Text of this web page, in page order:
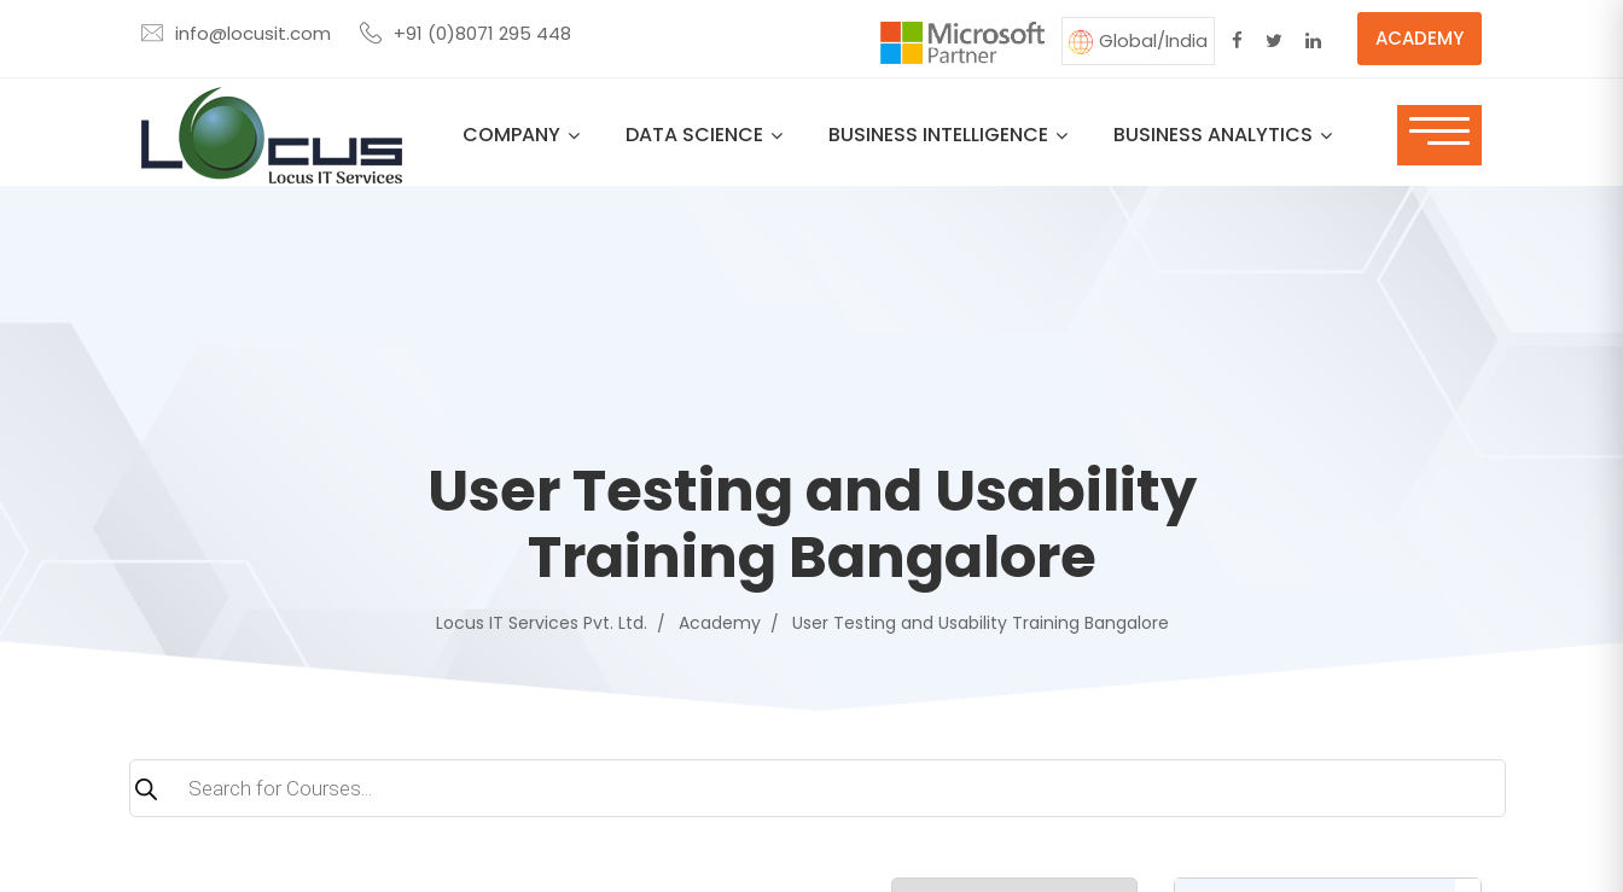
info@locusit.com +91 (0)8071 295 448 ACADEMY
Global/India
COMPANY DATA SCIENCE BUSINESS INTELLIGENCE BUSINESS ANALYTICS
User Testing and Usability
Training Bangalore
Locus IT Services Pvt. Ltd. Academy User Testing and Usability Training Bangalore
Products
search